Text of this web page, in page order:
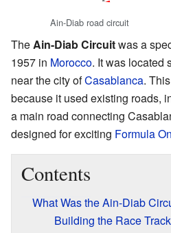
Ain-Diab road circuit
The Ain-Diab Circuitwas a
1957 in Morocco. It was located
near the city ofCasablanca.
because it used existing roads,
a main road connecting
designed for exciting Formula
Contents
What Was the Ain-Diab
Building the Race Track